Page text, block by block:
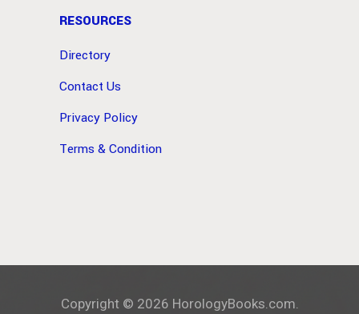
RESOURCES
Directory
Contact Us
Privacy Policy
Terms & Condition
Copyright © 2026 HorologyBooks.com.